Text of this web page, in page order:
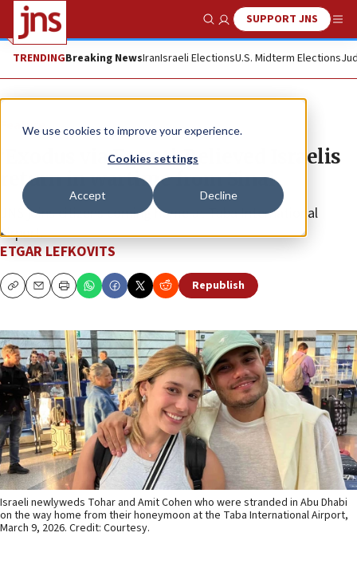
We use cookies to improve your experience.
Cookies settings
Accept Decline
Show SearchSUPPORT JNS
TRENDINGBreaking NewsIranIsraeli ElectionsU.S. Midterm Elections
Feature
‘Exodus via Egypt’: Relieved Israelis
return in wartime from Sinai
JNS joins citizens coming home at Taba International
Airport.
ETGAR LEFKOVITS
CopyEmailPrint Republish
Israeli newlyweds Tohar and Amit Cohen who were stranded in Abu Dhabi
on the way home from their honeymoon at the Taba International Airport,
March 9, 2026. Credit: Courtesy.